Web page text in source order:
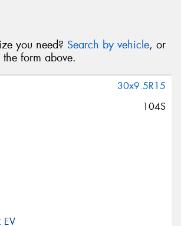
you need? Search by vehicle, or
form above.
30x9.5R15
104S